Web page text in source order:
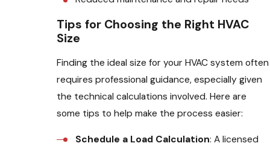
Tips for Choosing the Right HVAC
Size
Finding the ideal size for your HVAC system often
requires professional guidance, especially given
the technical calculations involved. Here are
some tips to help make the process easier:
Schedule a Load Calculation: A licensed